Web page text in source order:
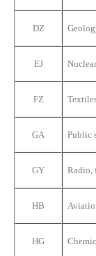
DZ
EJ
FZ
GA Public
GY Radio,
HB
HG